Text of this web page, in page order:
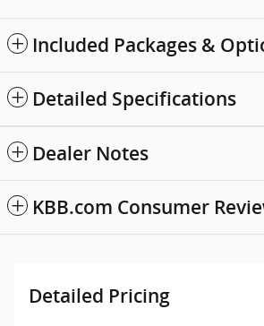
Included Packages &
Detailed Specifications
Dealer Notes
KBB.com Consumer
Detailed Pricing